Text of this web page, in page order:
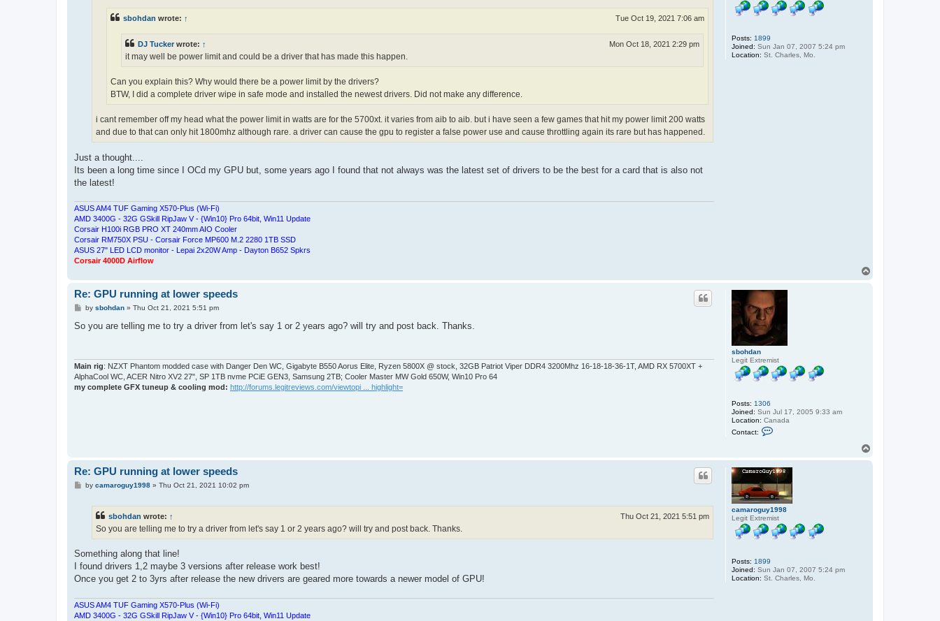
Posts: 1899
Joined: Sun Jan 07, 2007 5:24 pm
Location: St. Charles, Mo.
sbohdan wrote: ↑ Tue Oct 19, 2021 7:06 am
DJ Tucker wrote: ↑ Mon Oct 18, 2021 2:29 pm
it may well be power limit and could be a driver that has made this happen.
Can you explain this? Why would there be a power limit by the drivers?
BTW, I did a complete driver wipe in safe mode and installed the newest drivers. Did not make any difference.
i cant remember off my head what the power limit in watts are for the 5700xt. it varies from aib to aib. but i have seen a few games that hit my power limit 200 watts
and due to that can only hit 1800mhz although rare. a driver can cause the gpu to register a false power use and cause throttling again its rare but has happened.
Just a thought....
Its been a long time since I OCd my GPU but, some years ago I found that not always was the latest set of drivers to be the best for a card that is also not
the latest!
ASUS AM4 TUF Gaming X570-Plus (Wi-Fi)
AMD 3400G - 32G GSkill RipJaw V - {Win10} Pro 64bit, Win11 Update
Corsair H100i RGB PRO XT 240mm AIO Cooler
Corsair RM750X PSU - Corsair Force MP600 M.2 2280 1TB SSD
ASUS 27" LED LCD monitor - Lepai 2x20W Amp - Dayton B652 Spkrs
Corsair 4000D Airflow
sbohdan
Legit Extremist
Posts: 1306
Joined: Sun Jul 17, 2005 9:33 am
Location: Canada
Contact:
a
c
t
s
b
o
h
d
a
n
Re: GPU running at lower speeds
P
s
by sbohdan» Thu Oct 21, 2021 5:51 pm
So you are telling me to try a driver from let's say 1 or 2 years ago? will try and post back. Thanks.
Main rig: NZXT Phantom modded case with Danger Den WC, Gigabyte B550 Aorus Elite, Ryzen 5800X @ stock, 32GB Patriot Viper DDR4 3200Mhz 16-18-18-36-1T, AMD RX 5700XT +
AlphaCool WC, ACER Nitro XV2 27", SP 1TB nvme PCiE GEN3, Samsung 2TB; Cooler Master MW Gold 650W, Win10 Pro 64
my complete GFX tuneup & cooling mod: http://forums.legitreviews.com/viewtopi ... highlight=
camaroguy1998
Legit Extremist
Posts: 1899
Joined: Sun Jan 07, 2007 5:24 pm
Location: St. Charles, Mo.
Re: GPU running at lower speeds
Pby camaroguy1998» Thu Oct 21, 2021 10:02 pm
sbohdan wrote: ↑ Thu Oct 21, 2021 5:51 pm
So you are telling me to try a driver from let's say 1 or 2 years ago? will try and post back. Thanks.
Something along that line!
I found drivers 1,2 maybe 3 versions after release work best!
Once you get 2 to 3yrs after release the new drivers are geared more towards a newer model of GPU!
ASUS AM4 TUF Gaming X570-Plus (Wi-Fi)
AMD 3400G - 32G GSkill RipJaw V - {Win10} Pro 64bit, Win11 Update